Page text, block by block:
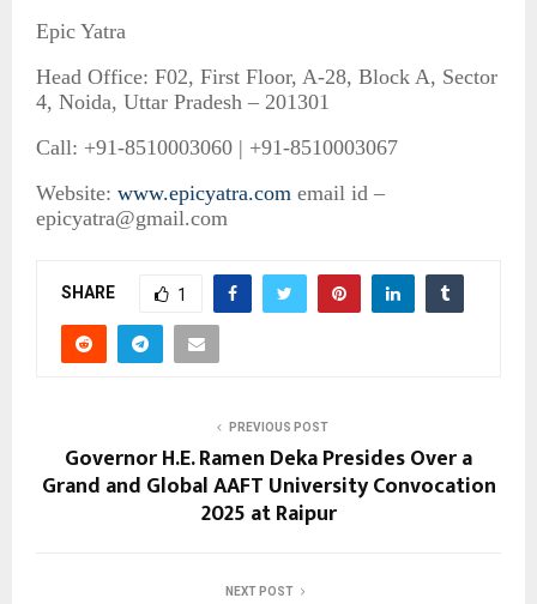
Epic Yatra
Head Office: F02, First Floor, A-28, Block A, Sector
4, Noida, Uttar Pradesh – 201301
Call: +91-8510003060 | +91-8510003067
Website: www.epicyatra.com email id –
epicyatra@gmail.com
SHARE 1
PREVIOUS POST
Governor H.E. Ramen Deka Presides Over a
Grand and Global AAFT University Convocation
2025 at Raipur
NEXT POST